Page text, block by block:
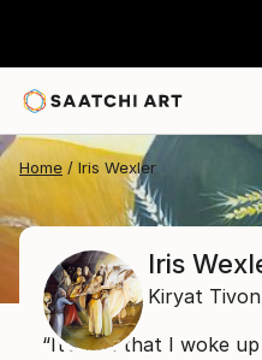
Home Iris Wexler
Iris
Kiryat
“It’s not that I woke